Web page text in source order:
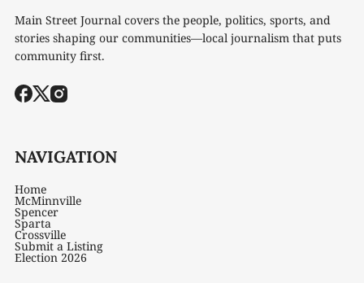
Main Street Journal covers the people, politics, sports, and
stories shaping our communities—local journalism that puts
community first.
NAVIGATION
Home
McMinnville
Spencer
Sparta
Crossville
Submit a Listing
Election 2026